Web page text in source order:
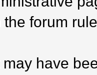
forum
have